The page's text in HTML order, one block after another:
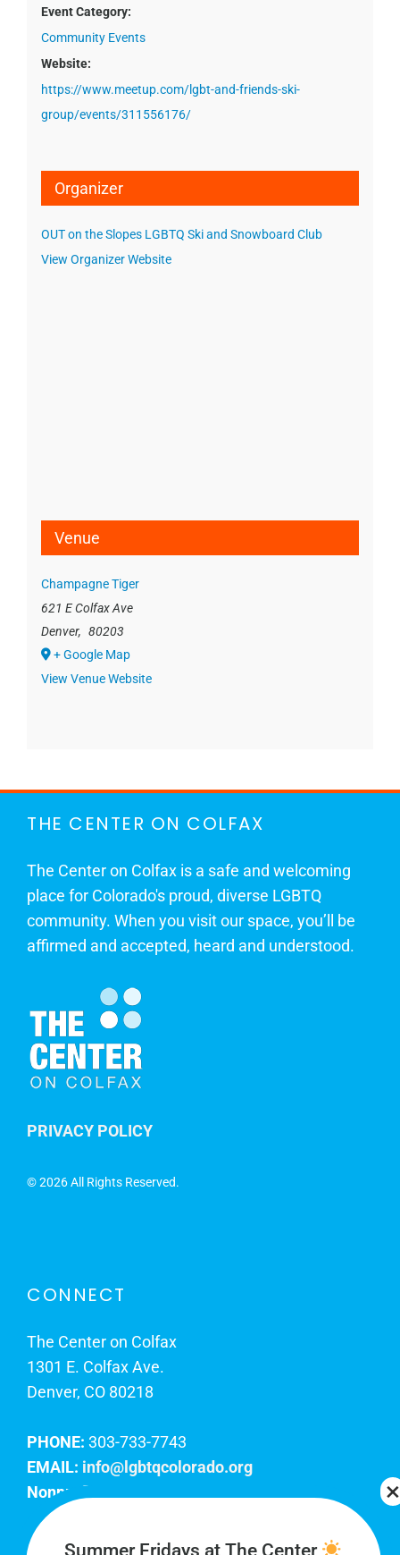
Event Category:
Community Events
Website:
https://www.meetup.com/lgbt-and-friends-ski-
group/events/311556176/
Organizer
OUT on the Slopes LGBTQ Ski and Snowboard Club
View Organizer Website
Venue
Champagne Tiger
621 E Colfax Ave
Denver, 80203
+ Google Map
View Venue Website
THE CENTER ON COLFAX
The Center on Colfax is a safe and welcoming
place for Colorado's proud, diverse LGBTQ
community. When you visit our space, you’ll be
affirmed and accepted, heard and understood.
PRIVACY POLICY
©2026 All Rights Reserved.
CONNECT
The Center on Colfax
1301 E. Colfax Ave.
Denver, CO 80218
PHONE: 303-733-7743
EMAIL: info@lgbtqcolorado.org
Nonprofit EIN:
Join Our Team
Summer Fridays at The Center